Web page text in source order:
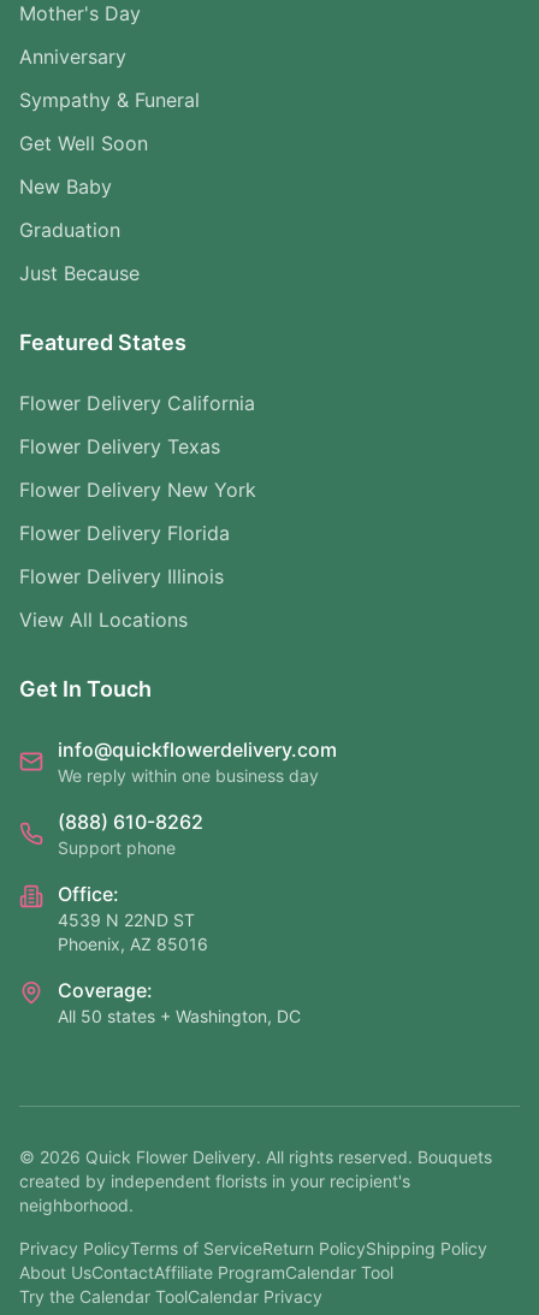
Mother's Day
Anniversary
Sympathy & Funeral
Get Well Soon
New Baby
Graduation
Just Because
Featured States
Flower Delivery California
Flower Delivery Texas
Flower Delivery New York
Flower Delivery Florida
Flower Delivery Illinois
View All Locations
Get In Touch
info@quickflowerdelivery.com
We reply within one business day
(888) 610-8262
Support phone
Office:
4539 N 22ND ST
Phoenix, AZ 85016
Coverage:
All 50 states + Washington, DC
© 2026 Quick Flower Delivery. All rights reserved. Bouquets
created by independent florists in your recipient's
neighborhood.
Privacy PolicyTerms of ServiceReturn PolicyShipping Policy
About UsContactAffiliate ProgramCalendar Tool
Try the Calendar ToolCalendar Privacy